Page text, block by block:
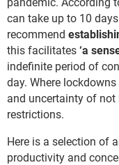
can take up to 10
recommend
this facilitates ‘a
indefinite period of
day. Where
and uncertainty of
restrictions.
Here is a selection of
productivity and